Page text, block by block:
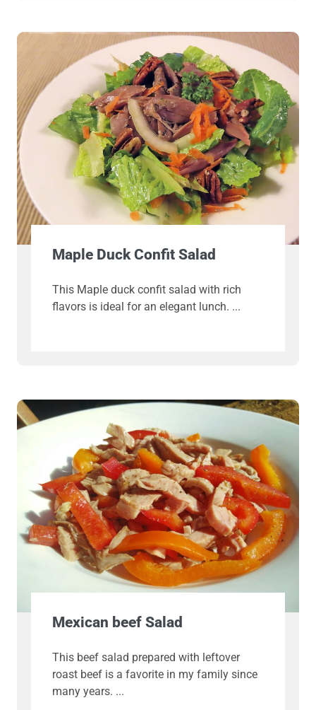
Maple Duck Confit Salad
This Maple duck confit salad with rich
flavors is ideal for an elegant lunch.
Mexican beef Salad
This beef salad prepared with leftover
roast beef is a favorite in my family since
many years.